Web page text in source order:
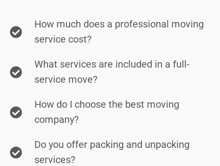
How much does a professional moving
service cost?
What services are included in a full-
service move?
How do I choose the best moving
company?
Do you offer packing and unpacking
services?